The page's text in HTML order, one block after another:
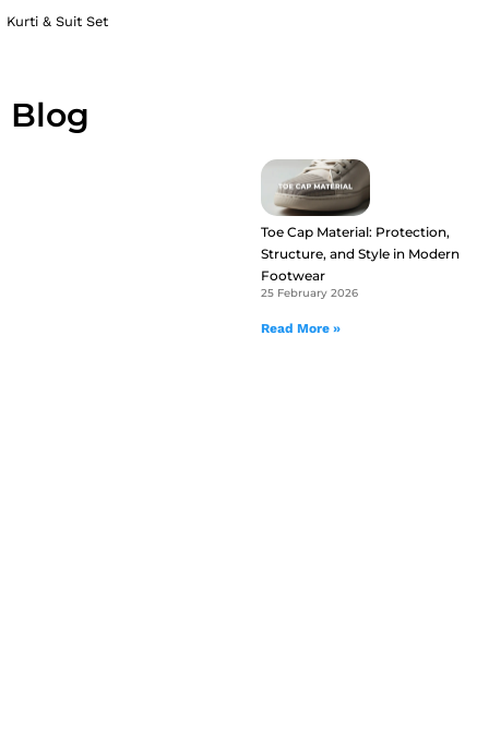
Kurti & Suit Set
Blog
Toe Cap Material: Protection,
Structure, and Style in Modern
Footwear
25 February 2026
Read More »